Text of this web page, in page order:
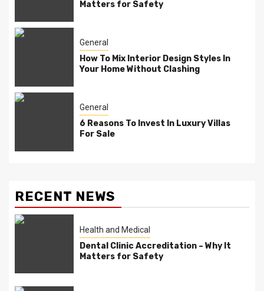
Matters for Safety
General
How To Mix Interior Design Styles In
Your Home Without Clashing
General
6 Reasons To Invest In Luxury Villas
For Sale
RECENT NEWS
Health and Medical
Dental Clinic Accreditation – Why It
Matters for Safety